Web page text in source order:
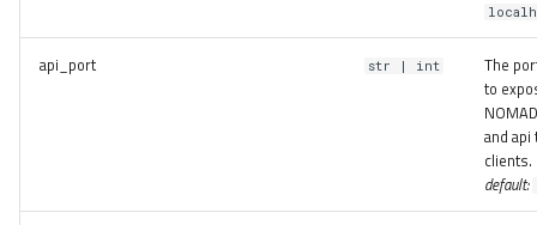
api_port str | int
The
to
and api
clients.
default: